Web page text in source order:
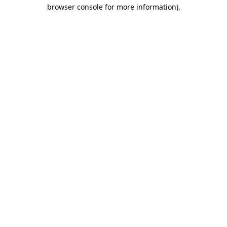
browser console for more information).